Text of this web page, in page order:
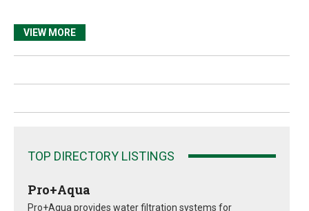
VIEW MORE
TOP DIRECTORY LISTINGS
Pro+Aqua
Pro+Aqua provides water filtration systems for